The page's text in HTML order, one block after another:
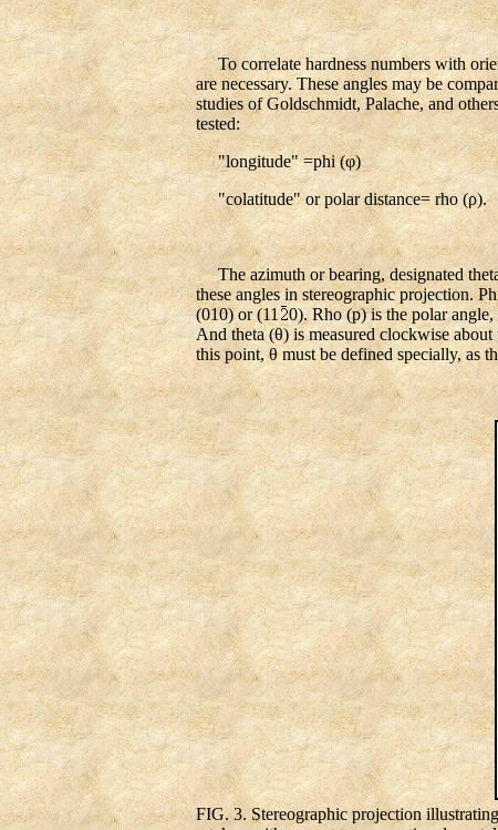
To correlate hardness numbers with
are necessary. These angles may be
studies of Goldschmidt, Palache, and
tested:
"longitude" =phi (φ)
"colatitude" or polar distance= rho (ρ).
The azimuth or bearing, designated
these angles in stereographic projection.
(010) or (11
0). Rho (p) is the polar
And theta (θ) is measured clockwise
this point, θ must be defined specially, as
FIG. 3. Stereographic projection